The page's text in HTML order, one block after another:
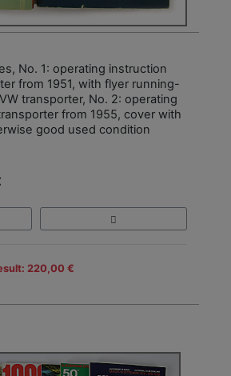
No. 1: operating instruction
from 1951, with flyer running-
transporter, No. 2: operating
from 1955, cover with
good used condition
220,00 €